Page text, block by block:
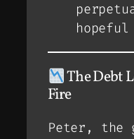
The Debt
Fire
Peter, the